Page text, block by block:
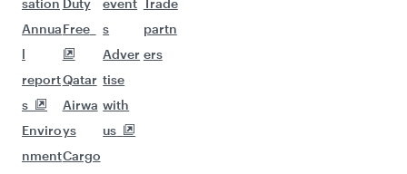
sation
Annua
l
report
s
Enviro
nment
Duty
Free
Qatar
Airwa
ys
Cargo
event
s
Adver
tise
with
us
Trade
partn
ers